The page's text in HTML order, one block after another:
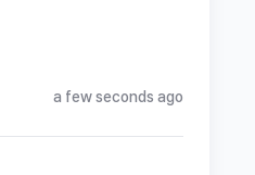
a few seconds ago